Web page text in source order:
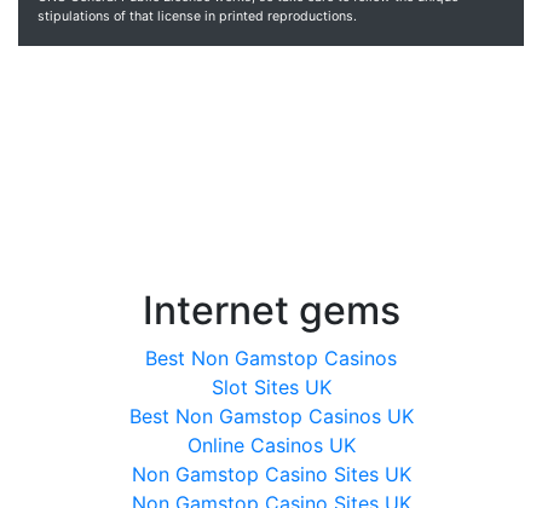
stipulations of that license in printed reproductions.
Internet gems
Best Non Gamstop Casinos
Slot Sites UK
Best Non Gamstop Casinos UK
Online Casinos UK
Non Gamstop Casino Sites UK
Non Gamstop Casino Sites UK